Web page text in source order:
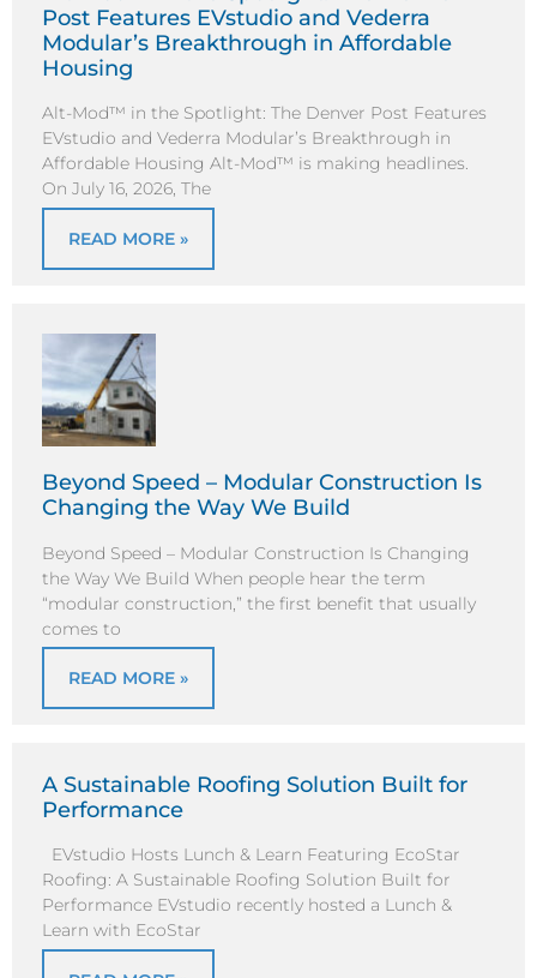
Post Features EVstudio and Vederra
Modular’s Breakthrough in Affordable
Housing
Alt-Mod™ in the Spotlight: The Denver Post Features
EVstudio and Vederra Modular’s Breakthrough in
Affordable Housing Alt-Mod™ is making headlines.
On July 16, 2026, The
READ MORE »
Beyond Speed – Modular Construction Is
Changing the Way We Build
Beyond Speed – Modular Construction Is Changing
the Way We Build When people hear the term
“modular construction,” the first benefit that usually
comes to
READ MORE »
A Sustainable Roofing Solution Built for
Performance
EVstudio Hosts Lunch & Learn Featuring EcoStar
Roofing: A Sustainable Roofing Solution Built for
Performance EVstudio recently hosted a Lunch &
Learn with EcoStar